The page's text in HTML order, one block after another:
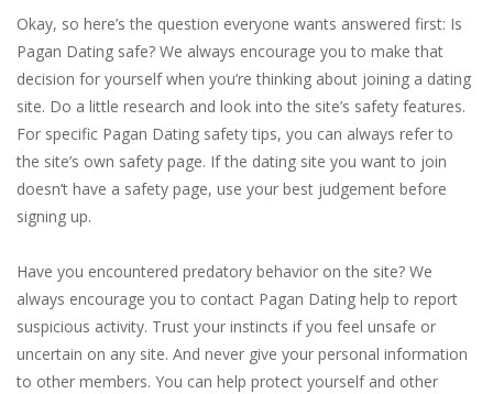
Okay, so here’s the question everyone wants answered first: Is
Pagan Dating safe? We always encourage you to make that
decision for yourself when you’re thinking about joining a dating
site. Do a little research and look into the site’s safety features.
For specific Pagan Dating safety tips, you can always refer to
the site’s own safety page. If the dating site you want to join
doesn’t have a safety page, use your best judgement before
signing up.
Have you encountered predatory behavior on the site? We
always encourage you to contact Pagan Dating help to report
suspicious activity. Trust your instincts if you feel unsafe or
uncertain on any site. And never give your personal information
to other members. You can help protect yourself and other